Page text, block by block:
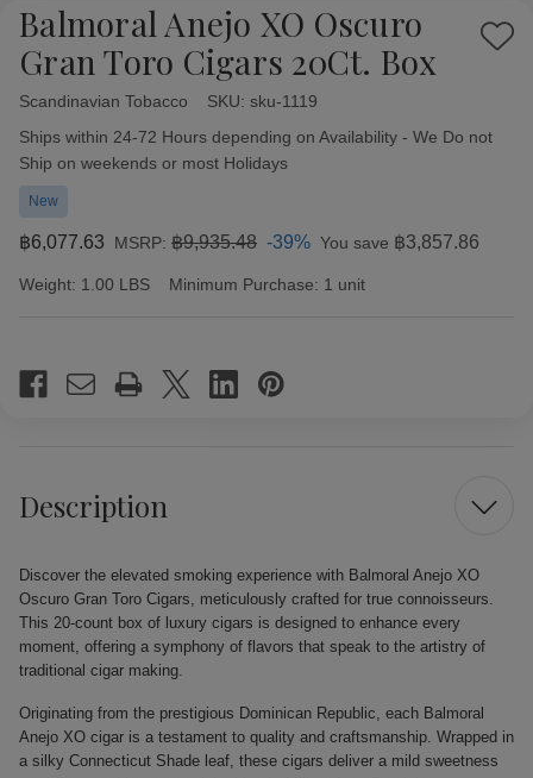
Balmoral Anejo XO Oscuro
Gran Toro Cigars 20Ct. Box
Add
Scandinavian Tobacco SKU: sku-1119
Availability:
Ships within 24-72 Hours depending on Availability - We Do not
Ship on weekends or most Holidays
New
฿6,077.63 MSRP: ฿9,935.48 -39% You save ฿3,857.86
Weight: 1.00 LBS Minimum Purchase: 1 unit
Stock:
Description
Discover the elevated smoking experience with Balmoral Anejo XO
Oscuro Gran Toro Cigars, meticulously crafted for true connoisseurs.
This 20-count box of luxury cigars is designed to enhance every
moment, offering a symphony of flavors that speak to the artistry of
traditional cigar making.
Originating from the prestigious Dominican Republic, each Balmoral
Anejo XO cigar is a testament to quality and craftsmanship. Wrapped in
a silky Connecticut Shade leaf, these cigars deliver a mild sweetness